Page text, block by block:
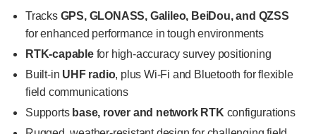
Tracks GPS, GLONASS, Galileo, BeiDou, and QZSS
for enhanced performance in tough environments
RTK-capablefor high-accuracy survey positioning
Built-in UHF radio, plus Wi-Fi and Bluetooth for flexible
field communications
Supports base, rover and network RTK configurations